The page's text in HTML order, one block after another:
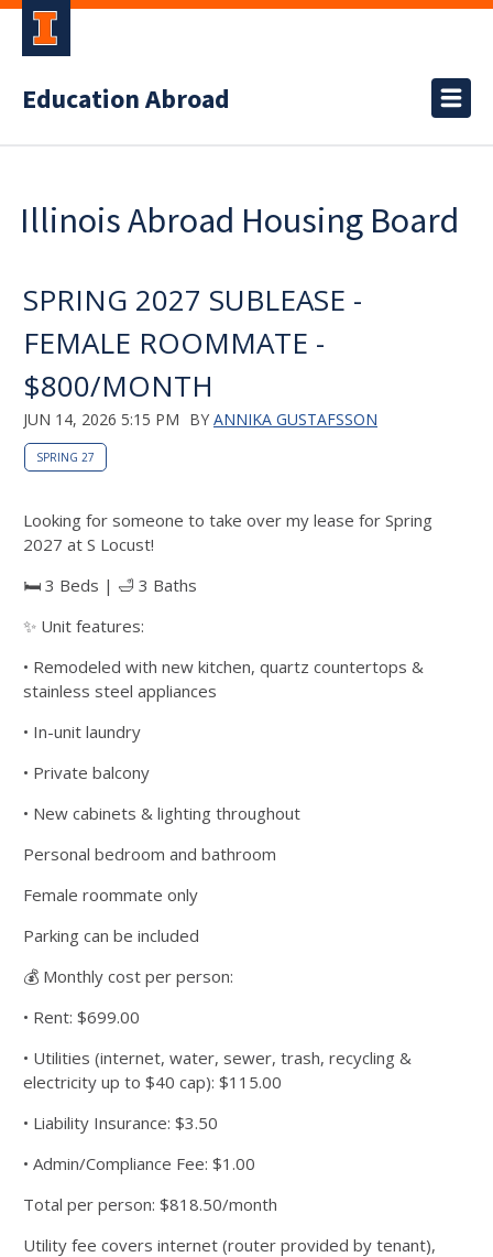
Education Abroad
Illinois Abroad Housing Board
SPRING 2027 SUBLEASE -
FEMALE ROOMMATE -
$800/MONTH
JUN 14, 2026 5:15 PM BY ANNIKA GUSTAFSSON
SPRING 27
Looking for someone to take over my lease for Spring
2027 at S Locust!
🛏 3 Beds | 🛁 3 Baths
✨ Unit features:
• Remodeled with new kitchen, quartz countertops &
stainless steel appliances
• In-unit laundry
• Private balcony
• New cabinets & lighting throughout
Personal bedroom and bathroom
Female roommate only
Parking can be included
💰 Monthly cost per person:
• Rent: $699.00
• Utilities (internet, water, sewer, trash, recycling &
electricity up to $40 cap): $115.00
• Liability Insurance: $3.50
• Admin/Compliance Fee: $1.00
Total per person: $818.50/month
Utility fee covers internet (router provided by tenant),